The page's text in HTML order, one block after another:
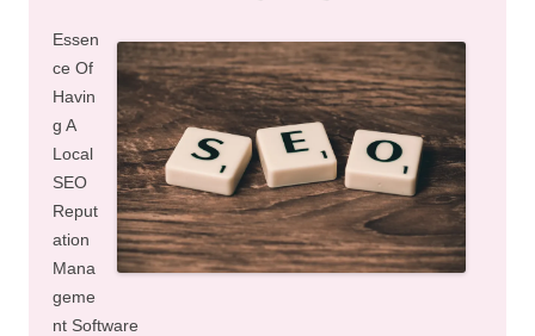
Essen
ce Of
Havin
g A
Local
SEO
Reput
ation
Mana
geme
nt Software